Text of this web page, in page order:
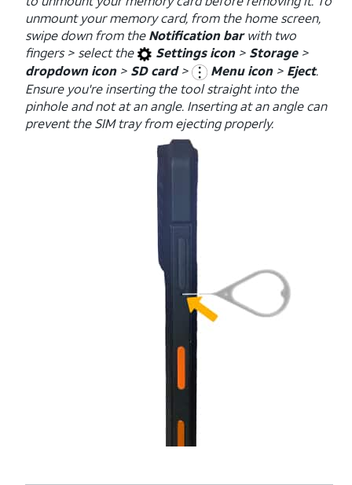
unmount your memory card, from the home screen,
swipe down from theNotification barwith two
fingers > select the
Settings icon> Storage>
dropdown icon> SD card> Menu icon> Eject.
Ensure you're inserting the tool straight into the
pinhole and not at an angle. Inserting at an angle can
prevent the SIM tray from ejecting properly.